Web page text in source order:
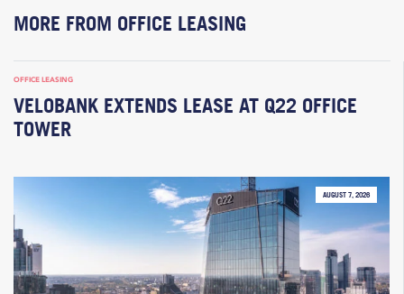
MORE FROM OFFICE LEASING
OFFICE LEASING
VELOBANK EXTENDS LEASE AT Q22 OFFICE
TOWER
AUGUST 7, 2026